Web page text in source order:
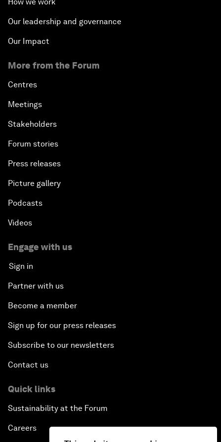
New Normal, New Concept, New Engines
What If: We Become Superhuman?
Issue Briefing: How Can We Effectively Fight
A Conversation with NBA Player Jeremy Lin
Pandemics and Big Data: Disrupting Transmissible
China's Millennials
China's Global Ambitions
Co-Chair Roundtable: Building a Global Brand
Welcome to the Annual Meeting of the New
Champions 2016
Opening Plenary with Premier Li Keqiang
Co-Chair Roundtable: Disrupting Mobility
Our leadership and governance
Our Impact
More from the Forum
Centres
Meetings
Stakeholders
Forum stories
Press releases
Picture gallery
Podcasts
Videos
Engage with us
Sign in
Partner with us
Become a member
Sign up for our press releases
Subscribe to our newsletters
Contact us
Quick links
Sustainability at the Forum
Careers